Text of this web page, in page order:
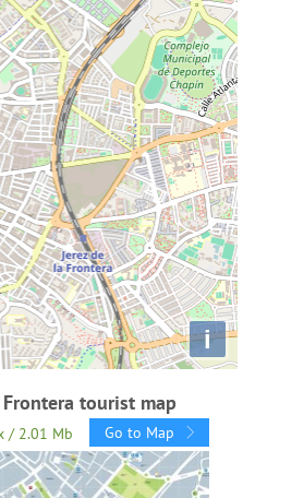
i
Frontera tourist map
/ 2.01 Mb Go to Map